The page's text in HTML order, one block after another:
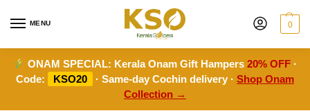
MENU 0
ONAM SPECIAL: Kerala Onam Gift Hampers20% OFF ·
Code:
KSO20 · Same-day Cochin delivery · Shop Onam
Collection →